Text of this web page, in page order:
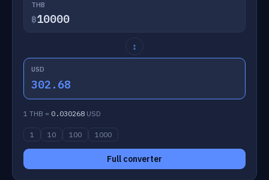
THB
฿
↕
USD
302.68
1 THB = 0.030268 USD
1 10 100 1000
Full converter